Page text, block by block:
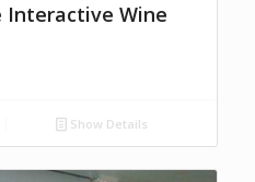
Interactive Wine
Show Details